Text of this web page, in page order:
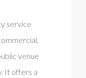
service
venue
It offers a